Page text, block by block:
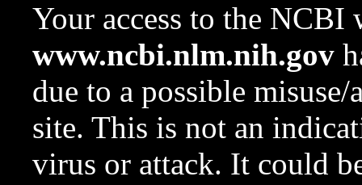
Your access to the NCBI
www.ncbi.nlm.nih.gov
due to a possible
site. This is not an
virus or attack. It could